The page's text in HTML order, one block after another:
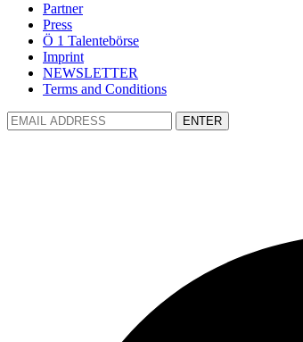
Partner
Press
Ö 1 Talentebörse
Imprint
NEWSLETTER
Terms and Conditions
ENTER